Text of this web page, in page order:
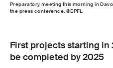
Preparatory meeting this morning in
the press conference. ©EPFL
First projects starting in
be completed by 2025